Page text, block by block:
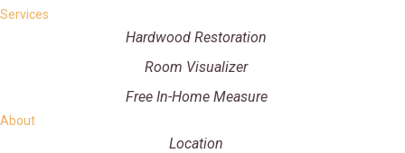
Services
Hardwood Restoration
Room Visualizer
Free In-Home Measure
About
Location